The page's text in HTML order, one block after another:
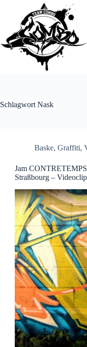
springen
Schlagwort Nask
Baske, Graffiti,
Jam
Straßbourg – Videoclip